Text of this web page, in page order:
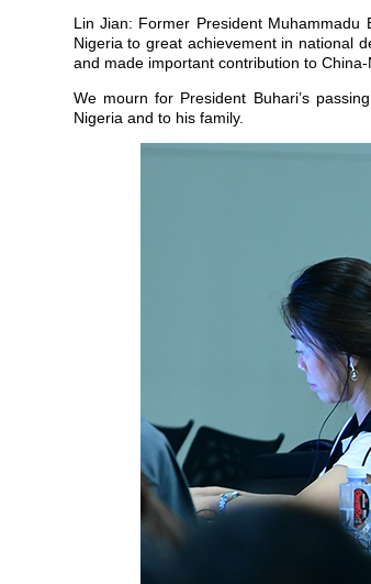
Lin Jian: Former President
Nigeria to great achievement in national
and made important contribution to
We mourn for President Buhari’s
Nigeria and to his family.